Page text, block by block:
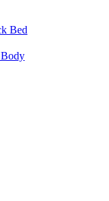
Bed